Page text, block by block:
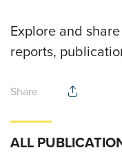
Explore and
reports,
Share
ALL